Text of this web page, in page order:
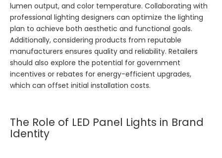
lumen output, and color temperature. Collaborating with
professional lighting designers can optimize the lighting
plan to achieve both aesthetic and functional goals.
Additionally, considering products from reputable
manufacturers ensures quality and reliability. Retailers
should also explore the potential for government
incentives or rebates for energy-efficient upgrades,
which can offset initial installation costs.
The Role of LED Panel Lights in Brand
Identity